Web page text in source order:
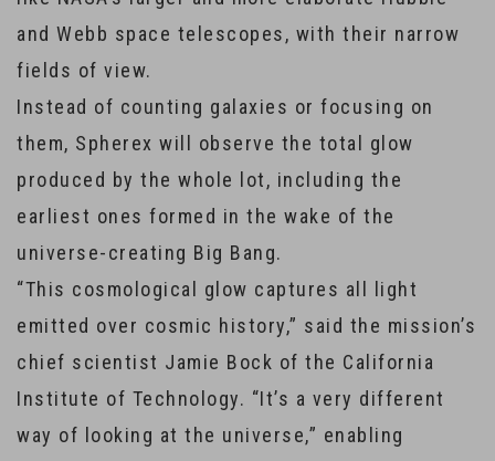
and Webb space telescopes, with their narrow
fields of view.
Instead of counting galaxies or focusing on
them, Spherex will observe the total glow
produced by the whole lot, including the
earliest ones formed in the wake of the
universe-creating Big Bang.
“This cosmological glow captures all light
emitted over cosmic history,” said the mission’s
chief scientist Jamie Bock of the California
Institute of Technology. “It’s a very different
way of looking at the universe,” enabling